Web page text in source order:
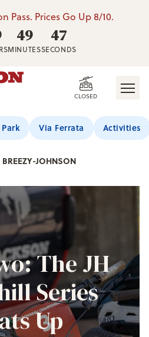
Pass. Prices Go Up 8/10.
49
MINUTES
46
SECONDS
CLOSED
Via Ferrata Activities
Hole Blog
JOHNSON
The JH
Series
Up